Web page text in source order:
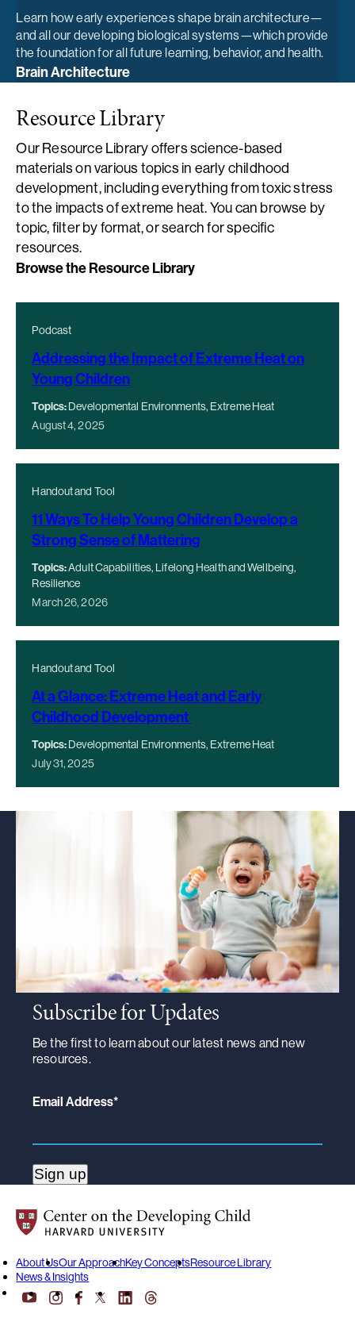
Learn how early experiences shape brain architecture—
and all our developing biological systems—which provide
the foundation for all future learning, behavior, and health.
Brain Architecture
Resource Library
Our Resource Library offers science-based
materials on various topics in early childhood
development, including everything from toxic stress
to the impacts of extreme heat. You can browse by
topic, filter by format, or search for specific
resources.
Browse the Resource Library
Podcast
Addressing the Impact of Extreme Heat on
Young Children
Topics:Developmental Environments, Extreme Heat
August 4, 2025
Handout and Tool
11 Ways To Help Young Children Develop a
Strong Sense of Mattering
Topics:Adult Capabilities, Lifelong Health and Wellbeing,
Resilience
March 26, 2026
Handout and Tool
At a Glance: Extreme Heat and Early
Childhood Development
Topics:Developmental Environments, Extreme Heat
July 31, 2025
Subscribe for Updates
Be the first to learn about our latest news and new
resources.
Email Address*
Center on the Developing Child at Harvard University
About UsOur ApproachKey ConceptsResource Library
News & Insights
YouTubeInstagramFacebook
X LinkedInThreads